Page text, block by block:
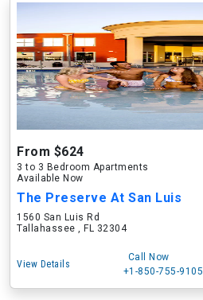
From $624
3 to 3 Bedroom Apartments
Available Now
The Preserve At San Luis
1560 San Luis Rd
Tallahassee , FL 32304
View Details
Call Now
+1-850-755-9105